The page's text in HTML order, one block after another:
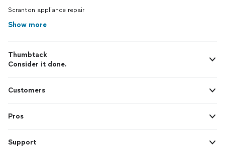
Scranton appliance repair
Show more
Thumbtack
Consider it done.
Customers
Pros
Support